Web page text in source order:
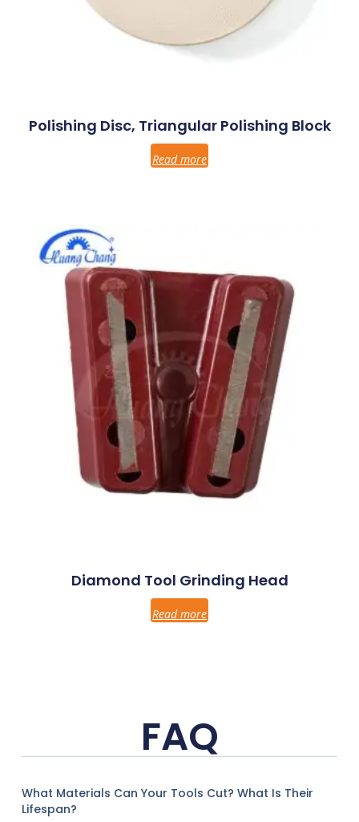
Polishing Disc, Triangular Polishing Block
Read more
Diamond Tool Grinding Head
Read more
FAQ
What Materials Can Your Tools Cut? What Is Their
Lifespan?